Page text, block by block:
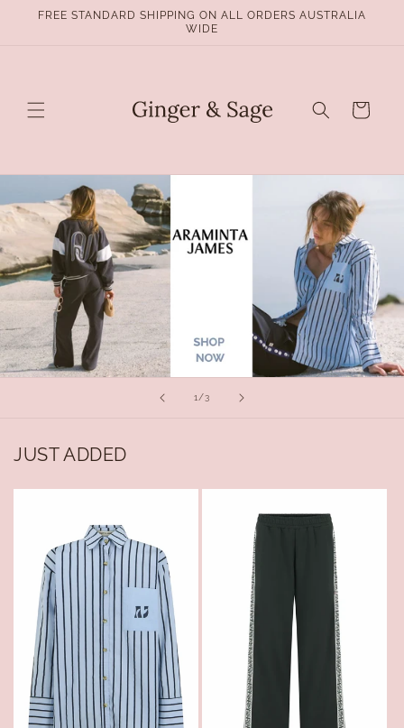
Skip to
FREE STANDARD SHIPPING ON ALL ORDERS AUSTRALIA
WIDE
Cart
1 /of
3
JUST ADDED